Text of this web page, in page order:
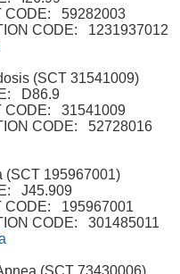
CODE: 59282003
CODE: 1231937012
(SCT 31541009)
D86.9
CODE: 31541009
CODE: 52728016
(SCT 195967001)
J45.909
CODE: 195967001
CODE: 301485011